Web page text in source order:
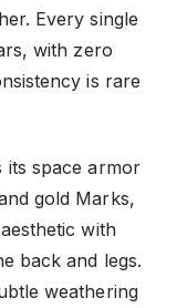
Every single
with zero
is rare
its space armor
gold Marks,
with
back and legs.
weathering